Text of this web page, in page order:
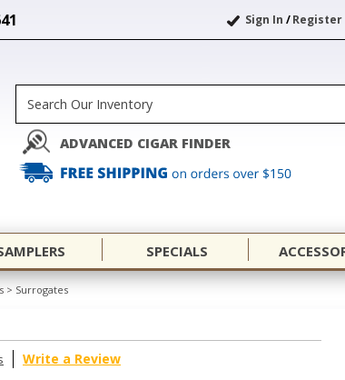
Sign In /Register
ADVANCED CIGAR FINDER
SPECIALS
> Surrogates
Write a Review